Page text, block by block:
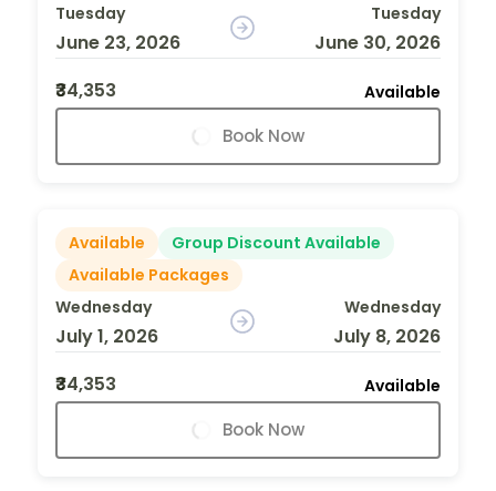
Tuesday
June 23, 2026
Tuesday
June 30, 2026
₹34,353
Available
Book Now
Available
Group Discount Available
Available Packages
Wednesday
July 1, 2026
Wednesday
July 8, 2026
₹34,353
Available
Book Now